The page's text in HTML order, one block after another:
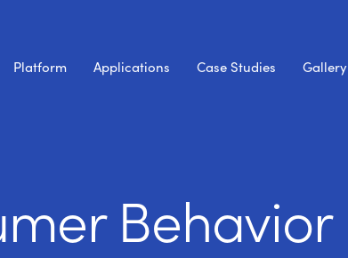
Platform Applications Case Studies Gallery
Behavior